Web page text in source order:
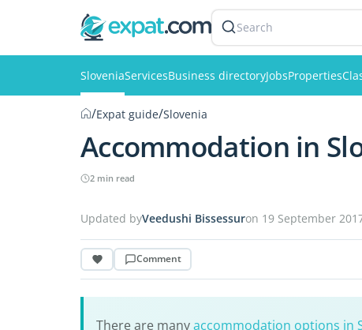
Search
SloveniaServicesBusiness directoryJobsProperties
/Expat guide/Slovenia
Accommodation in
2 min read
Updated byVeedushi Bissessuron 19 September
Comment
There are manyaccommodation options in